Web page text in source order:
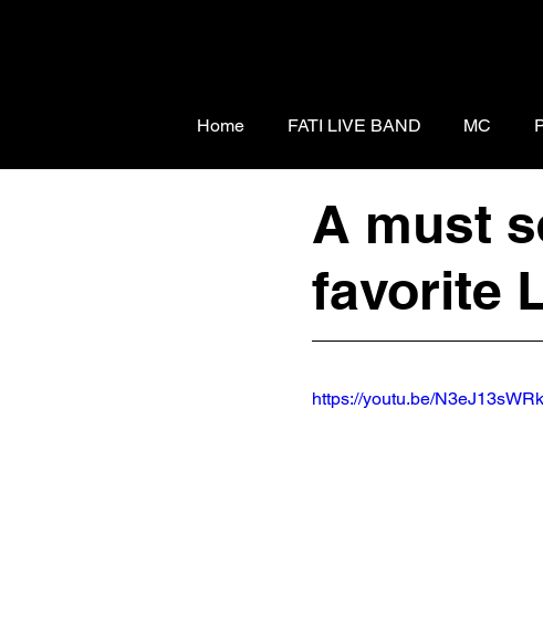
Home FATI LIVE BAND MC
A must
favorite
https://youtu.be/